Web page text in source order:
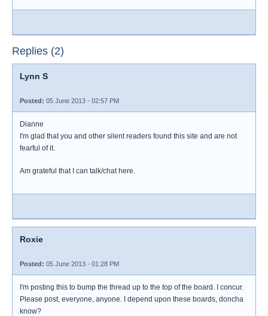
Replies (2)
Lynn S
Posted: 05 June 2013 - 02:57 PM
Dianne
I'm glad that you and other silent readers found this site and are not
fearful of it.
Am grateful that I can talk/chat here.
Roxie
Posted: 05 June 2013 - 01:28 PM
I'm posting this to bump the thread up to the top of the board. I concur.
Please post, everyone, anyone. I depend upon these boards, doncha
know?